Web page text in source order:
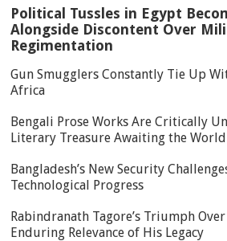
Political Tussles in Egypt
Alongside Discontent Over
Regimentation
Gun Smugglers Constantly Tie Up
Africa
Bengali Prose Works Are Critically
Literary Treasure Awaiting the World
Bangladesh’s New Security
Technological Progress
Rabindranath Tagore’s Triumph
Enduring Relevance of His Legacy